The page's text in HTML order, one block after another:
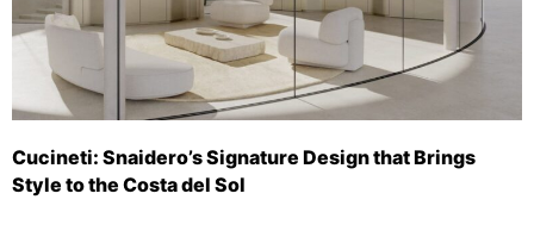
Cucineti: Snaidero’s Signature Design that Brings
Style to the Costa del Sol